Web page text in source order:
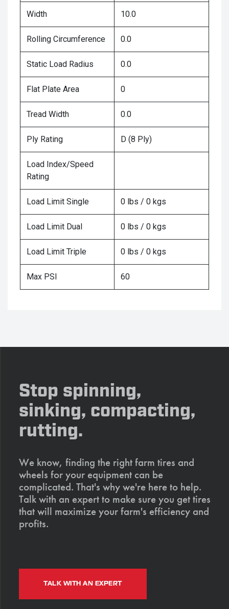
Width 10.0
Rolling Circumference 0.0
Static Load Radius 0.0
Flat Plate Area 0
Tread Width 0.0
Ply Rating D (8 Ply)
Load Index/Speed
Rating
Load Limit Single 0 lbs / 0 kgs
Load Limit Dual 0 lbs / 0 kgs
Load Limit Triple 0 lbs / 0 kgs
Max PSI 60
Stop spinning,
sinking, compacting,
rutting.
We know, finding the right farm tires and
wheels for your equipment can be
complicated. That's why we're here to help.
Talk with an expert to make sure you get tires
that will maximize your farm's efficiency and
profits.
TALK WITH AN EXPERT